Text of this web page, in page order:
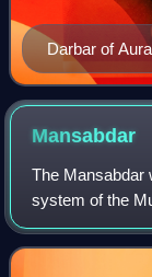
Darbar of
Mansabdar
The Mansabdar
system of the
used in all over
of Arabic origin